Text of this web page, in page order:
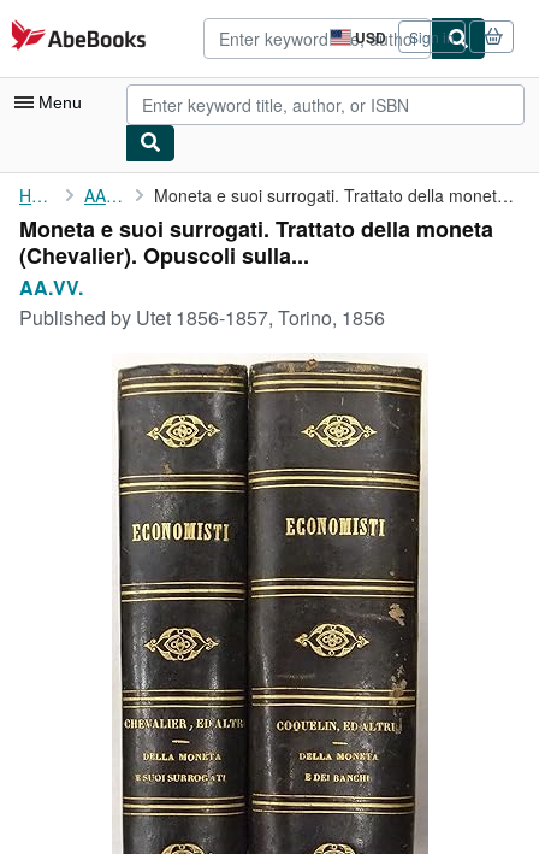
Skip to main content
AbeBooks.com USD
Site
shopping
preferences
Sign in
Menu
My Account
My Purchases
Advanced Search
Browse Collections
Art & Collectibles
CLOSE
Home AA.VV. Moneta e suoi surrogati. Trattato della moneta (Chevalier). ...
Moneta e suoi surrogati. Trattato della moneta
(Chevalier). Opuscoli sulla...
AA.VV.
Published by Utet 1856-1857, Torino, 1856